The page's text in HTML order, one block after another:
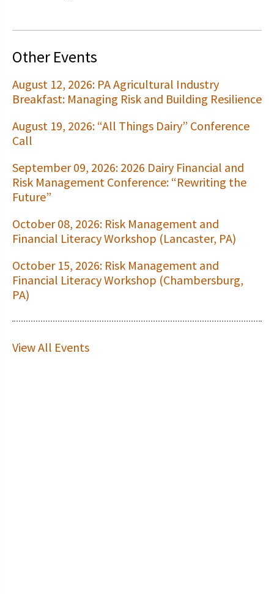
Other Events
August 12, 2026: PA Agricultural Industry
Breakfast: Managing Risk and Building Resilience
August 19, 2026: “All Things Dairy” Conference
Call
September 09, 2026: 2026 Dairy Financial and
Risk Management Conference: “Rewriting the
Future”
October 08, 2026: Risk Management and
Financial Literacy Workshop (Lancaster, PA)
October 15, 2026: Risk Management and
Financial Literacy Workshop (Chambersburg,
PA)
View All Events